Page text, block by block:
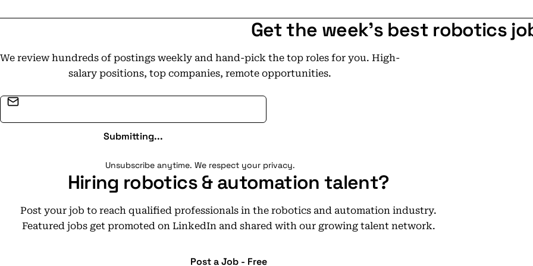
Get the week's best robotics
We review hundreds of postings weekly and hand-pick the top roles for you. High-
salary positions, top companies, remote opportunities.
Submitting...
Unsubscribe anytime. We respect your privacy.
Hiring robotics & automation talent?
Post your job to reach qualified professionals in the robotics and automation industry.
Featured jobs get promoted on LinkedIn and shared with our growing talent network.
Post a Job - Free